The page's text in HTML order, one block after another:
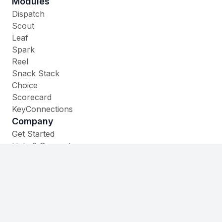
Dispatch
Scout
Leaf
Spark
Reel
Snack Stack
Choice
Scorecard
KeyConnections
Company
Get Started
Help & Support